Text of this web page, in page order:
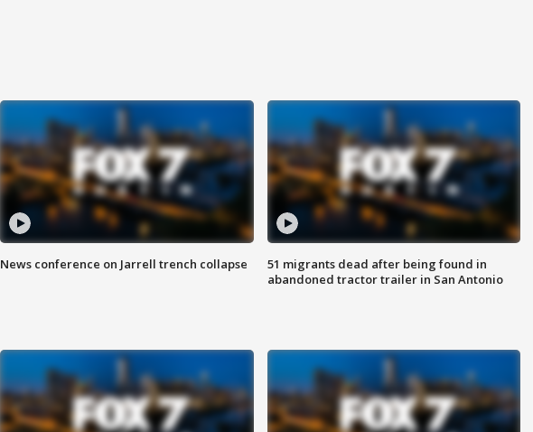
News conference on Jarrell trench collapse
51 migrants dead after being found in
abandoned tractor trailer in San Antonio